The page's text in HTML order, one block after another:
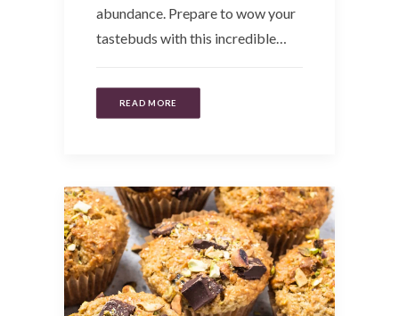
abundance. Prepare to wow your
tastebuds with this incredible…
READ MORE